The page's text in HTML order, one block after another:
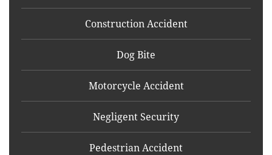
Construction Accident
Dog Bite
Motorcycle Accident
Negligent Security
Pedestrian Accident